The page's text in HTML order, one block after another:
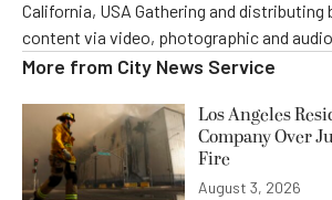
California, USA Gathering and distributing
content via video, photographic and audio
More from City News Service
Los Angeles
Company Over
Fire
August 3, 2026